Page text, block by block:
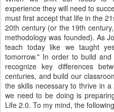
experience they will need to
must first accept that life in the
20th century (or the 19th
methodology was founded). As
teach today like we taught
tomorrow." In order to build
recognize key differences
centuries, and build our
the skills necessary to thrive in
we need to be doing is
Life 2.0. To my mind, the